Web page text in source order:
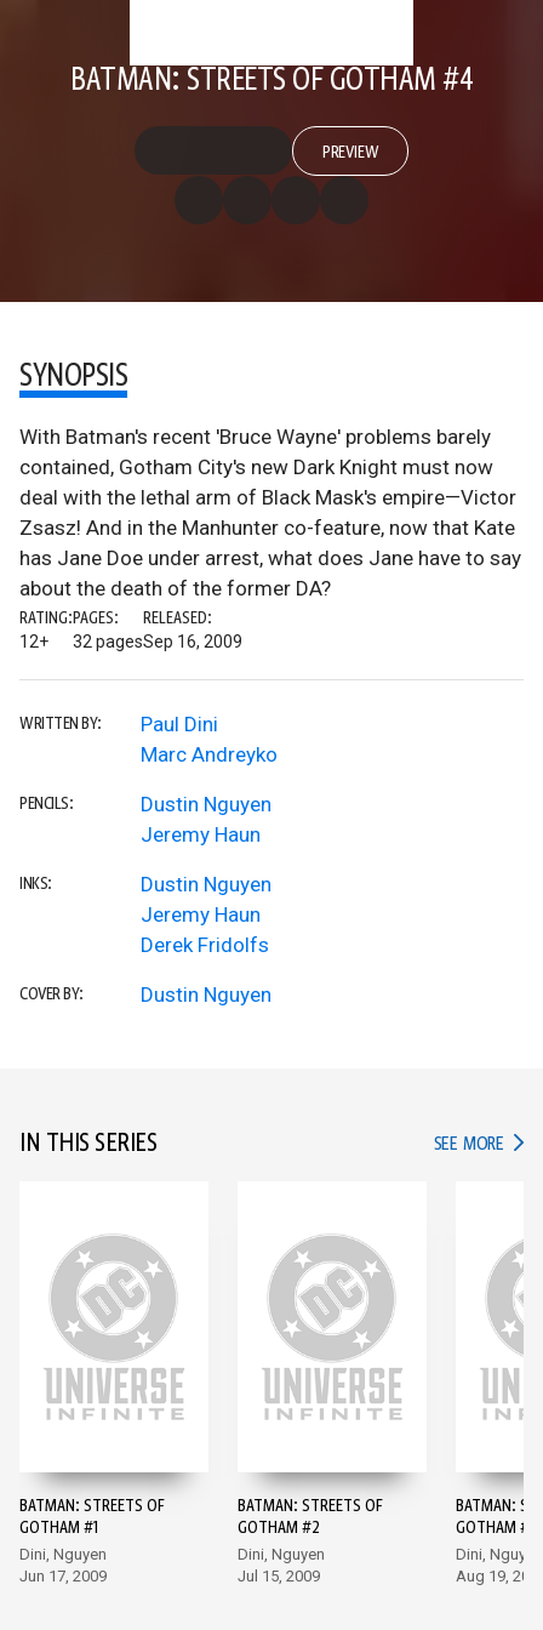
BATMAN: STREETS OF GOTHAM #4
PREVIEW
SYNOPSIS
With Batman's recent 'Bruce Wayne' problems barely
contained, Gotham City's new Dark Knight must now
deal with the lethal arm of Black Mask's empire—Victor
Zsasz! And in the Manhunter co-feature, now that Kate
has Jane Doe under arrest, what does Jane have to say
about the death of the former DA?
RATING:
12+
PAGES:
32 pages
RELEASED:
Sep 16, 2009
WRITTEN BY:
Paul Dini
Marc Andreyko
PENCILS:
Dustin Nguyen
Jeremy Haun
INKS:
Dustin Nguyen
Jeremy Haun
Derek Fridolfs
COVER BY: Dustin Nguyen
IN THIS SERIES SEE MORE IN
BATMAN: STREETS OF
GOTHAM #1
Dini, Nguyen
Jun 17, 2009
BATMAN: STREETS OF
GOTHAM #2
Dini, Nguyen
Jul 15, 2009
BATMAN:
GOTHAM #3
Dini, Nguyen
Aug 19,